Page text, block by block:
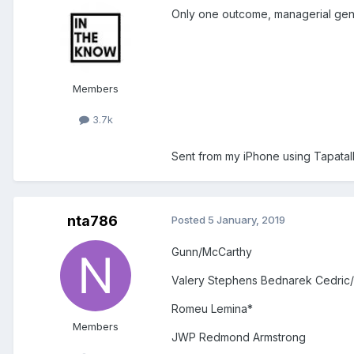
Members
3.7k
Only one outcome, managerial
Sent from my iPhone using
nta786
Members
Posted 5 January, 2019
Gunn/McCarthy
Valery Stephens Bednarek
Romeu Lemina*
JWP Redmond Armstrong